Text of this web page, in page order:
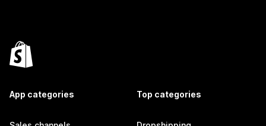
App categories Top categories